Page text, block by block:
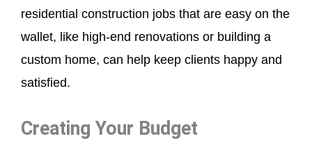
residential construction jobs that are easy on the
wallet, like high-end renovations or building a
custom home, can help keep clients happy and
satisfied.
Creating Your Budget